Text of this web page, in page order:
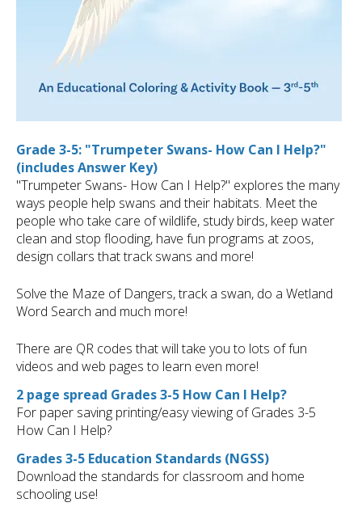
Grade 3-5: "Trumpeter Swans- How Can I Help?"
(includes Answer Key)
"Trumpeter Swans- How Can I Help?" explores the many
ways people help swans and their habitats. Meet the
people who take care of wildlife, study birds, keep water
clean and stop flooding, have fun programs at zoos,
design collars that track swans and more!
Solve the Maze of Dangers, track a swan, do a Wetland
Word Search and much more!
There are QR codes that will take you to lots of fun
videos and web pages to learn even more!
2 page spread Grades 3-5 How Can I Help?
For paper saving printing/easy viewing of Grades 3-5
How Can I Help?
Grades 3-5 Education Standards (NGSS)
Download the standards for classroom and home
schooling use!